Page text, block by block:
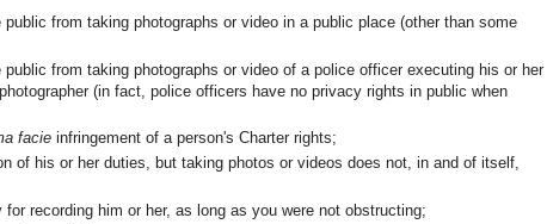
from taking photographs or video in a public place (other than some
from taking photographs or video of a police officer executing his or her
(in fact, police officers have no privacy rights in public when
facie infringement of a person's Charter rights;
of his or her duties, but taking photos or videos does not, in and of itself,
recording him or her, as long as you were not obstructing;